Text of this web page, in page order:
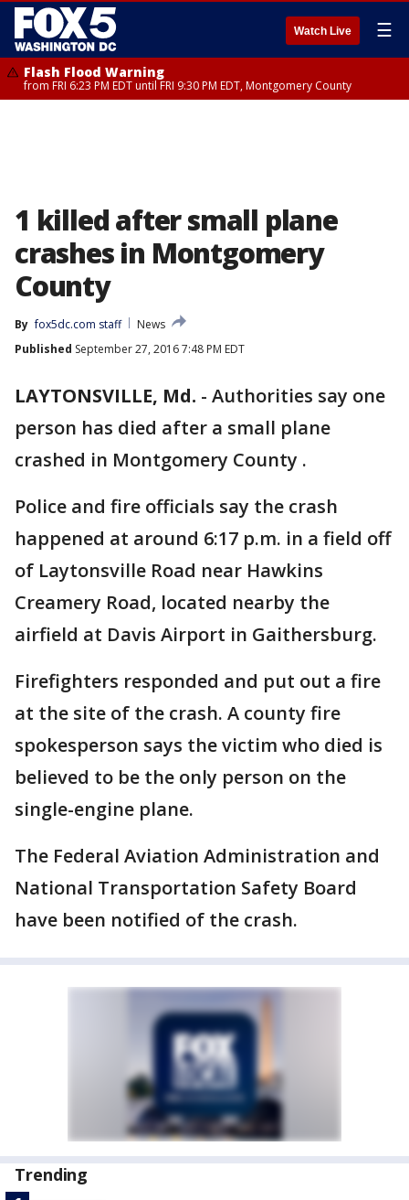
Watch Live ☰
Flash Flood Warning
from FRI 6:23 PM EDT until FRI 9:30 PM EDT, Montgomery County
1 killed after small plane
crashes in Montgomery
County
By fox5dc.com staff
News
Published September 27, 2016 7:48 PM EDT
LAYTONSVILLE, Md. - Authorities say one
person has died after a small plane
crashed in Montgomery County .
Police and fire officials say the crash
happened at around 6:17 p.m. in a field off
of Laytonsville Road near Hawkins
Creamery Road, located nearby the
airfield at Davis Airport in Gaithersburg.
Firefighters responded and put out a fire
at the site of the crash. A county fire
spokesperson says the victim who died is
believed to be the only person on the
single-engine plane.
The Federal Aviation Administration and
National Transportation Safety Board
have been notified of the crash.
Trending